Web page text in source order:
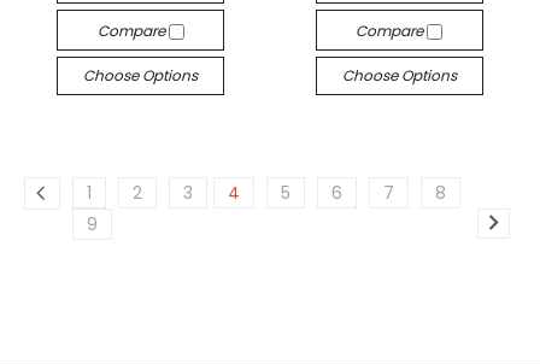
Compare
Choose Options
Compare
Choose Options
1 2 3 4 5 6 7
8
9